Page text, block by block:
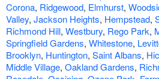
Corona, Ridgewood, Elmhurst,
Valley, Jackson Heights, Hempstead,
Richmond Hill, Westbury, Rego Park,
Springfield Gardens, Whitestone,
Brooklyn, Huntington, Saint Albans,
Middle Village, Oakland Gardens,